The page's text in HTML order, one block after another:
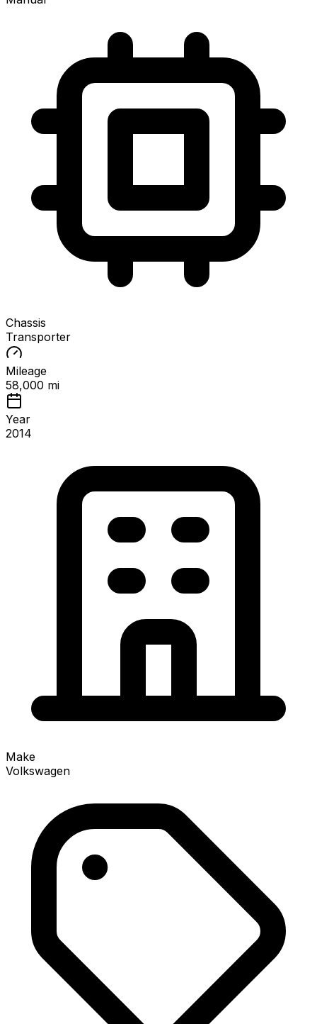
Chassis
Transporter
Mileage
58,000 mi
Year
2014
Make
Volkswagen